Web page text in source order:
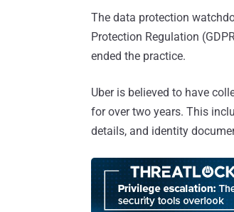
The data protection
Protection Regulation
ended the practice.
Uber is believed to have
for over two years. This
details, and identity